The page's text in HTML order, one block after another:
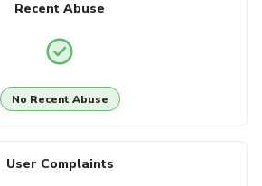
Recent Abuse
No Recent Abuse
User Complaints